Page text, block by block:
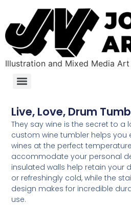
Illustration and Mixed Media Art
Live, Love, Drum
They say wine is the secret to a
custom wine tumbler helps you
wines at the perfect
accommodate your personal
insulated walls help retain your
or refreshingly cold, while the
design makes for incredible
use.